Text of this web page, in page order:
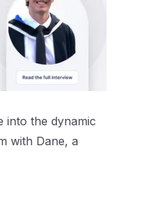
into the dynamic
with Dane, a